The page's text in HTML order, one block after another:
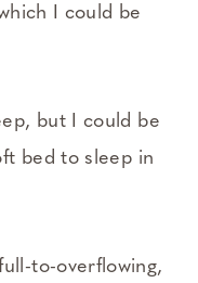
I could be
but I could be
bed to sleep in
to-overflowing,